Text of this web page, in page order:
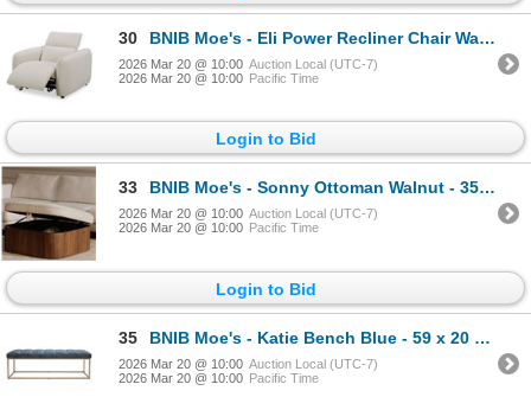
30 BNIB Moe's - Eli Power Recliner Chair Warm White - 41.5 x 30 x 24 - Retail Price: $3,549.00 - KQ-102
2026 Mar 20 @ 10:00 Auction Local (UTC-7)
2026 Mar 20 @ 10:00 Pacific Time
Login to Bid
33 BNIB Moe's - Sonny Ottoman Walnut - 35 x 35 x 17 - Retail Price: $1,599.00 - EW-1030-03
2026 Mar 20 @ 10:00 Auction Local (UTC-7)
2026 Mar 20 @ 10:00 Pacific Time
Login to Bid
35 BNIB Moe's - Katie Bench Blue - 59 x 20 x 19.5 - Retail Price: $1,050.00 - ZT-1026-15
2026 Mar 20 @ 10:00 Auction Local (UTC-7)
2026 Mar 20 @ 10:00 Pacific Time